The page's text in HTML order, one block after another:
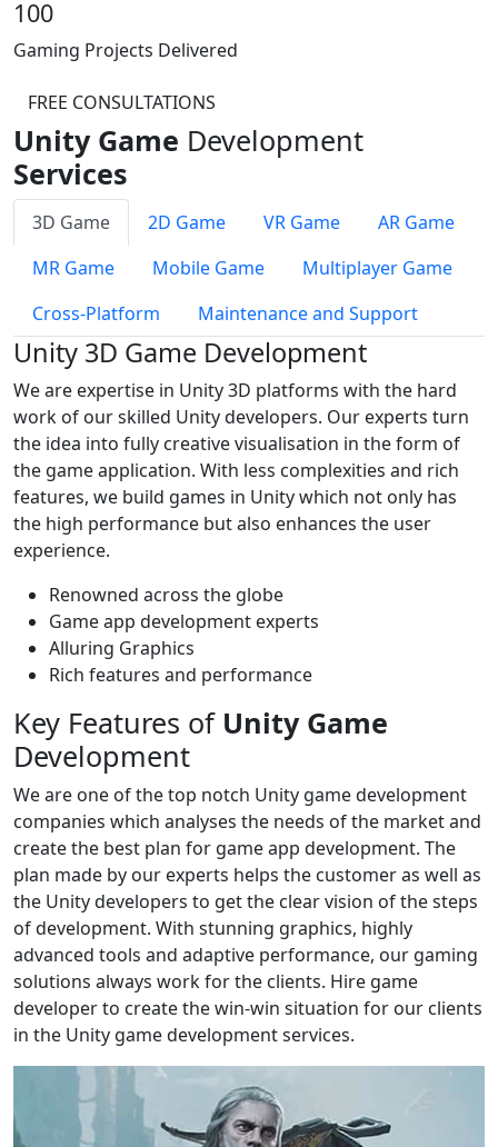
100
Gaming Projects Delivered
FREE CONSULTATIONS
Unity Game Development
Services
3D Game 2D Game VR Game
AR Game
MR Game
Mobile Game
Multiplayer Game
Cross-Platform
Maintenance and Support
Unity 3D Game Development
We are expertise in Unity 3D platforms with the hard
work of our skilled Unity developers. Our experts turn
the idea into fully creative visualisation in the form of
the game application. With less complexities and rich
features, we build games in Unity which not only has
the high performance but also enhances the user
experience.
Renowned across the globe
Game app development experts
Alluring Graphics
Rich features and performance
Key Features of Unity Game
Development
We are one of the top notch Unity game development
companies which analyses the needs of the market and
create the best plan for game app development. The
plan made by our experts helps the customer as well as
the Unity developers to get the clear vision of the steps
of development. With stunning graphics, highly
advanced tools and adaptive performance, our gaming
solutions always work for the clients. Hire game
developer to create the win-win situation for our clients
in the Unity game development services.